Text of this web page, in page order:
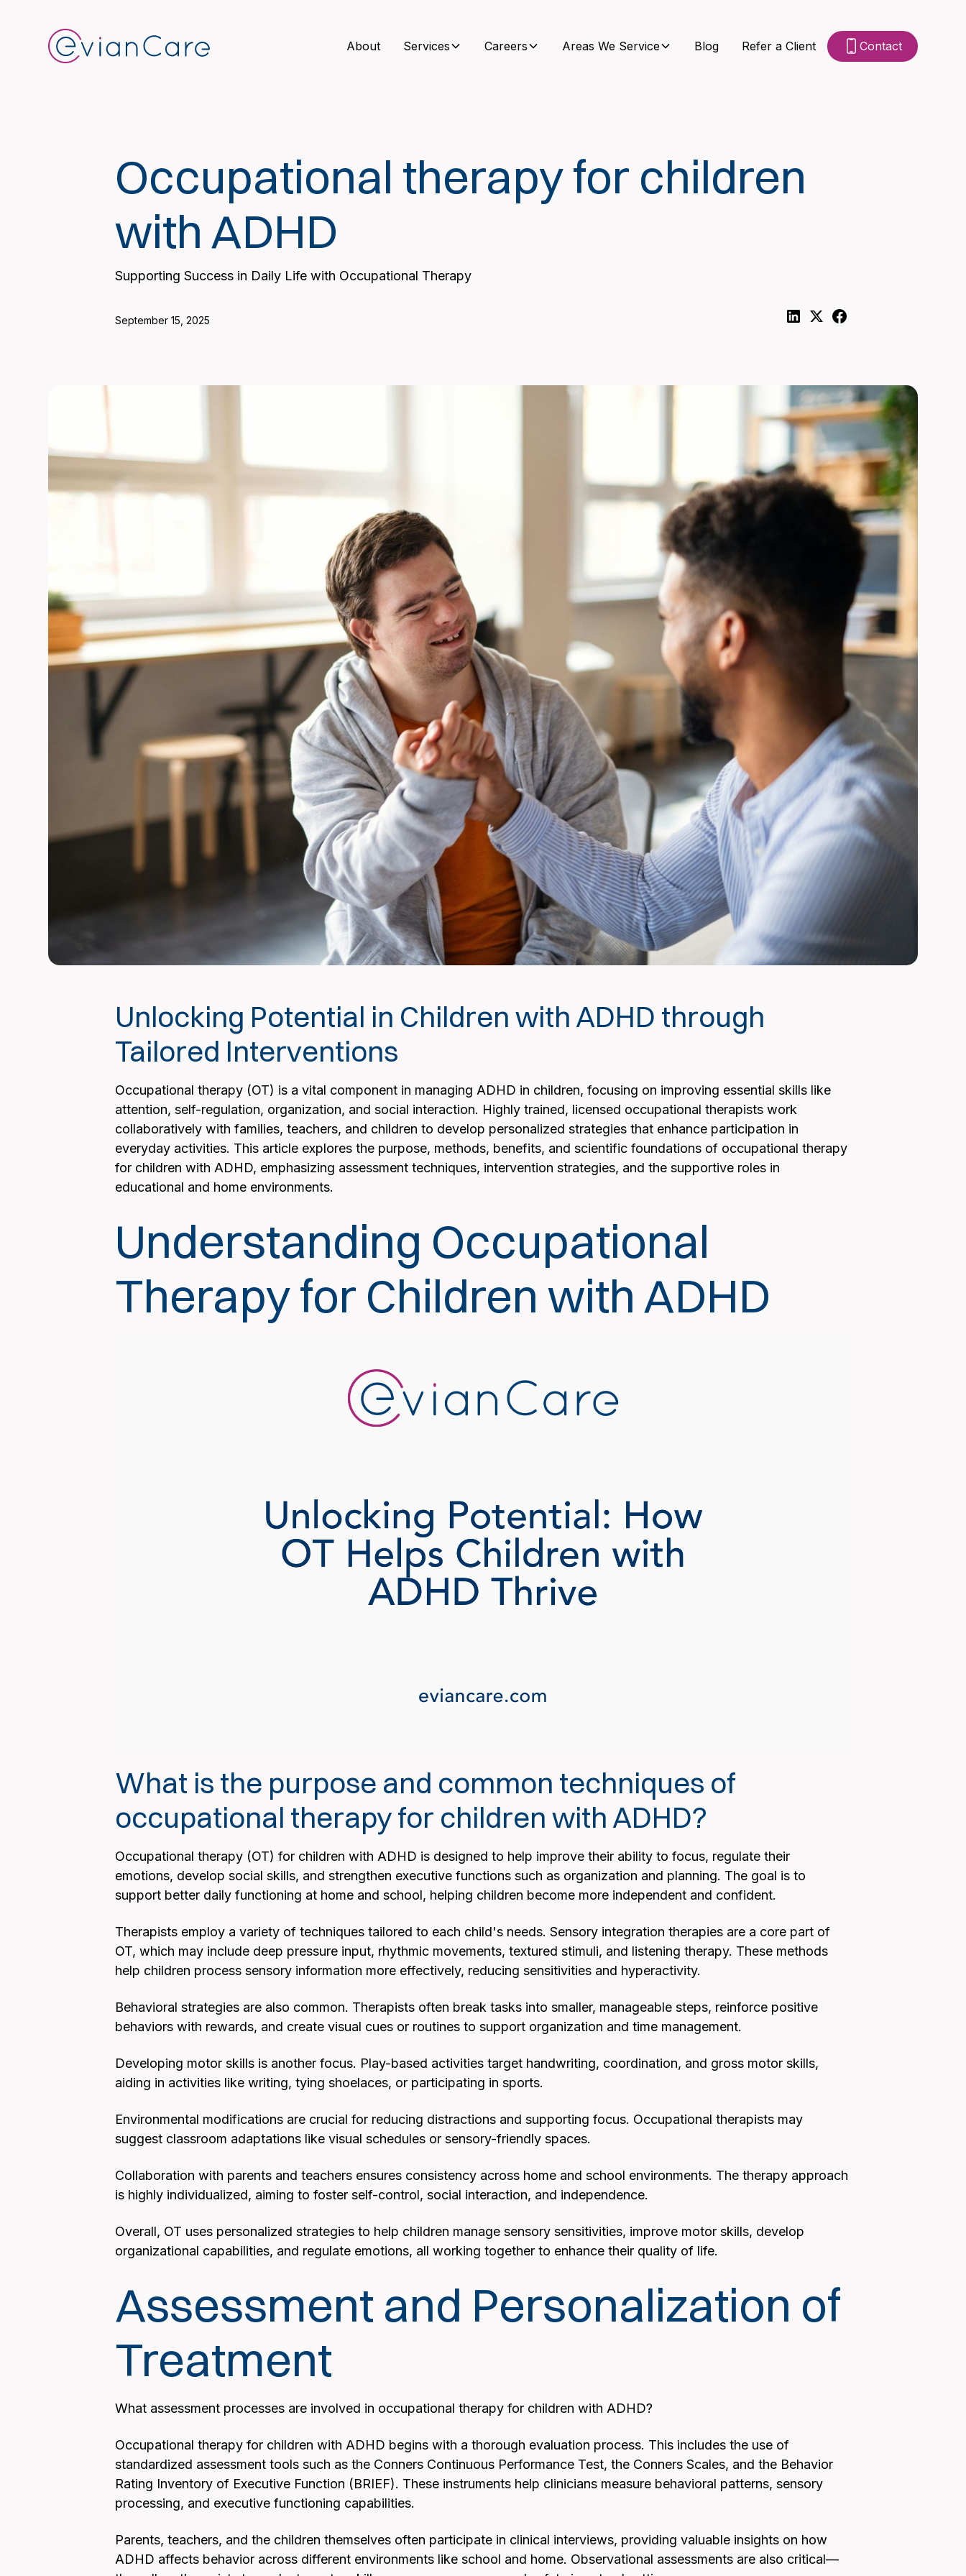
About Services Careers Areas We Service Blog Refer a Client Contact
Occupational therapy for children
with ADHD
Supporting Success in Daily Life with Occupational Therapy
September 15, 2025
Unlocking Potential in Children with ADHD through
Tailored Interventions
Occupational therapy (OT) is a vital component in managing ADHD in children, focusing on improving essential skills like
attention, self-regulation, organization, and social interaction. Highly trained, licensed occupational therapists work
collaboratively with families, teachers, and children to develop personalized strategies that enhance participation in
everyday activities. This article explores the purpose, methods, benefits, and scientific foundations of occupational therapy
for children with ADHD, emphasizing assessment techniques, intervention strategies, and the supportive roles in
educational and home environments.
Understanding Occupational
Therapy for Children with ADHD
What is the purpose and common techniques of
occupational therapy for children with ADHD?
Occupational therapy (OT) for children with ADHD is designed to help improve their ability to focus, regulate their
emotions, develop social skills, and strengthen executive functions such as organization and planning. The goal is to
support better daily functioning at home and school, helping children become more independent and confident.
Therapists employ a variety of techniques tailored to each child's needs. Sensory integration therapies are a core part of
OT, which may include deep pressure input, rhythmic movements, textured stimuli, and listening therapy. These methods
help children process sensory information more effectively, reducing sensitivities and hyperactivity.
Behavioral strategies are also common. Therapists often break tasks into smaller, manageable steps, reinforce positive
behaviors with rewards, and create visual cues or routines to support organization and time management.
Developing motor skills is another focus. Play-based activities target handwriting, coordination, and gross motor skills,
aiding in activities like writing, tying shoelaces, or participating in sports.
Environmental modifications are crucial for reducing distractions and supporting focus. Occupational therapists may
suggest classroom adaptations like visual schedules or sensory-friendly spaces.
Collaboration with parents and teachers ensures consistency across home and school environments. The therapy approach
is highly individualized, aiming to foster self-control, social interaction, and independence.
Overall, OT uses personalized strategies to help children manage sensory sensitivities, improve motor skills, develop
organizational capabilities, and regulate emotions, all working together to enhance their quality of life.
Assessment and Personalization of
Treatment
What assessment processes are involved in occupational therapy for children with ADHD?
Occupational therapy for children with ADHD begins with a thorough evaluation process. This includes the use of
standardized assessment tools such as the Conners Continuous Performance Test, the Conners Scales, and the Behavior
Rating Inventory of Executive Function (BRIEF). These instruments help clinicians measure behavioral patterns, sensory
processing, and executive functioning capabilities.
Parents, teachers, and the children themselves often participate in clinical interviews, providing valuable insights on how
ADHD affects behavior across different environments like school and home. Observational assessments are also critical—